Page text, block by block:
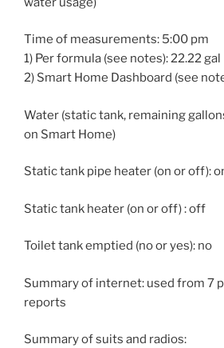
Time of measurements: 5:00 pm
1) Per formula (see notes): 22.22 gal
2) Smart Home Dashboard (see
Water (static tank, remaining
on Smart Home)
Static tank pipe heater (on or off):
Static tank heater (on or off) : off
Toilet tank emptied (no or yes): no
Summary of internet: used from 7
reports
Summary of suits and radios: